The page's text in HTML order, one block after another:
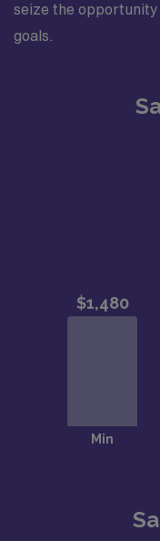
seize the
goals.